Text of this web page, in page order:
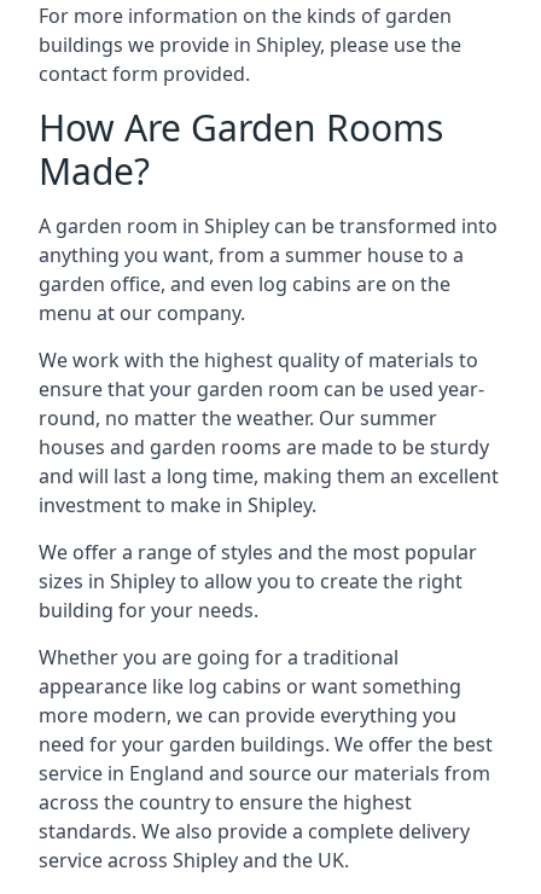
For more information on the kinds of garden
buildings we provide in Shipley, please use the
contact form provided.
How Are Garden Rooms
Made?
A garden room in Shipley can be transformed into
anything you want, from a summer house to a
garden office, and even log cabins are on the
menu at our company.
We work with the highest quality of materials to
ensure that your garden room can be used year-
round, no matter the weather. Our summer
houses and garden rooms are made to be sturdy
and will last a long time, making them an excellent
investment to make in Shipley.
We offer a range of styles and the most popular
sizes in Shipley to allow you to create the right
building for your needs.
Whether you are going for a traditional
appearance like log cabins or want something
more modern, we can provide everything you
need for your garden buildings. We offer the best
service in England and source our materials from
across the country to ensure the highest
standards. We also provide a complete delivery
service across Shipley and the UK.